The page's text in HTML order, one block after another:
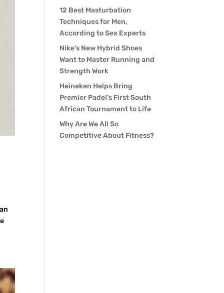
12 Best Masturbation
Techniques for Men,
According to Sex Experts
Nike’s New Hybrid Shoes
Want to Master Running and
Strength Work
Heineken Helps Bring
Premier Padel’s First South
African Tournament to Life
Why Are We All So
Competitive About Fitness?